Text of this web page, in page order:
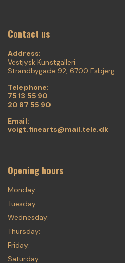
Contact us
Address:
Vestjysk Kunstgalleri
Strandbygade 92, 6700 Esbjerg
Telephone:
75 13 55 90
20 87 55 90
Email:
voigt.finearts@mail.tele.dk
Opening hours
Monday:
Tuesday:
Wednesday:
Thursday:
Friday:
Saturday: